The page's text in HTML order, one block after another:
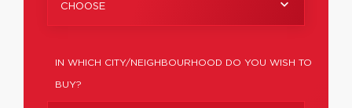
CHOOSE
IN WHICH CITY/NEIGHBOURHOOD DO YOU WISH TO
BUY?